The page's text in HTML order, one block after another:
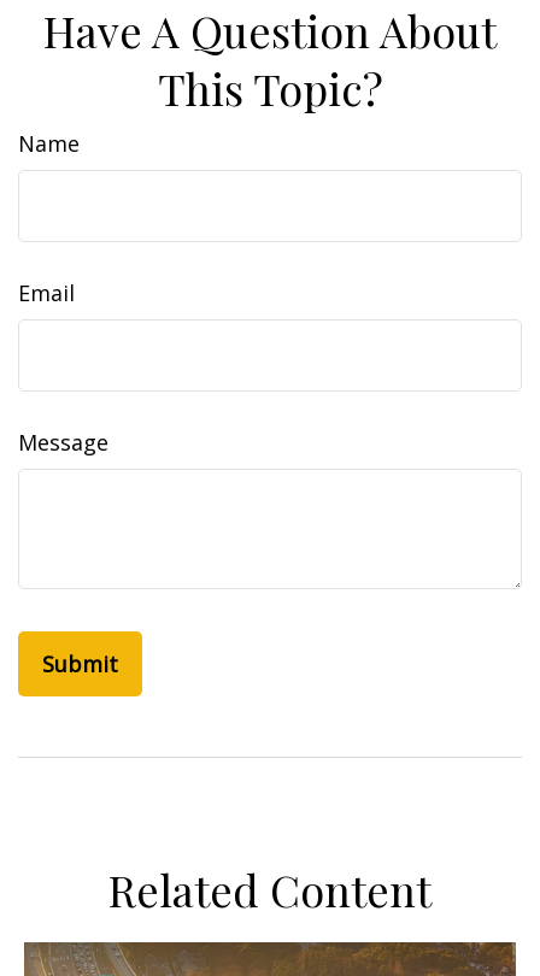
Have A Question About
This Topic?
Name
Email
Message
Related Content